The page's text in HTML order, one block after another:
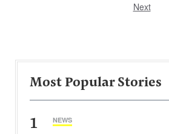
Next
Most Popular Stories
1 NEWS